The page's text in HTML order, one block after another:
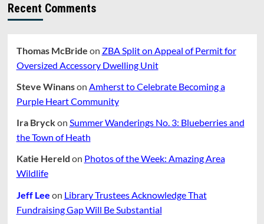
Recent Comments
Thomas McBride on ZBA Split on Appeal of Permit for
Oversized Accessory Dwelling Unit
Steve Winanson Amherst to Celebrate Becoming a
Purple Heart Community
Ira Bryckon Summer Wanderings No. 3: Blueberries and
the Town of Heath
Katie Hereld on Photos of the Week: Amazing Area
Wildlife
Jeff Lee on Library Trustees Acknowledge That
Fundraising Gap Will Be Substantial